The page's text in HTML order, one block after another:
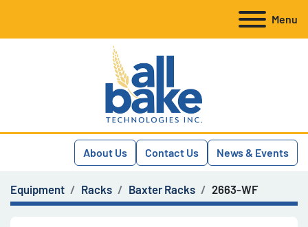
Menu
About Us Contact Us News & Events
Equipment Racks Baxter Racks 2663-WF